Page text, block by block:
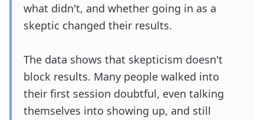
what didn't, and whether going in as a
skeptic changed their results.
The data shows that skepticism doesn't
block results. Many people walked into
their first session doubtful, even talking
themselves into showing up, and still